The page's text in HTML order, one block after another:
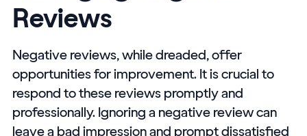
Reviews
Negative reviews, while dreaded, offer
opportunities for improvement. It is crucial to
respond to these reviews promptly and
professionally. Ignoring a negative review can
leave a bad impression and prompt dissatisfied